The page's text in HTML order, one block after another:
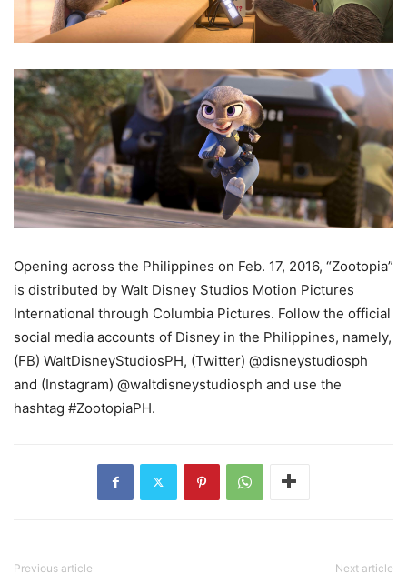
Opening across the Philippines on Feb. 17, 2016, “Zootopia”
is distributed by Walt Disney Studios Motion Pictures
International through Columbia Pictures. Follow the official
social media accounts of Disney in the Philippines, namely,
(FB) WaltDisneyStudiosPH, (Twitter) @disneystudiosph
and (Instagram) @waltdisneystudiosph and use the
hashtag #ZootopiaPH.
Previous article Next article